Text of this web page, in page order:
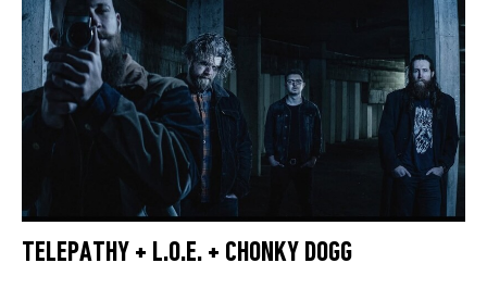
TELEPATHY + L.O.E. + CHONKY DOGG